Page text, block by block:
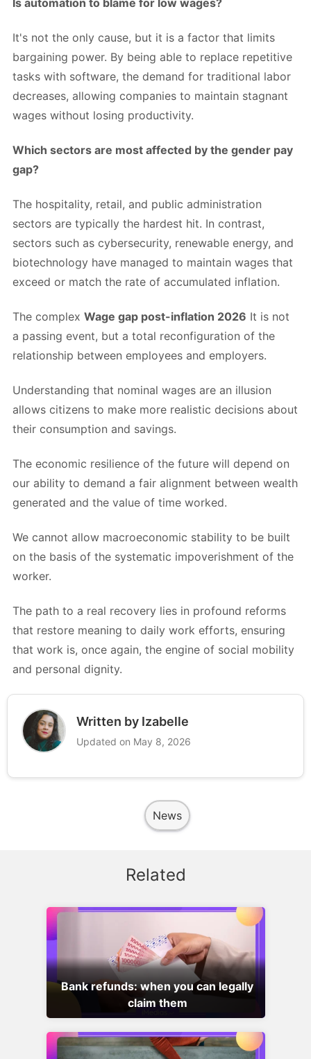
It's not the only cause, but it is a factor that limits
bargaining power. By being able to replace repetitive
tasks with software, the demand for traditional labor
decreases, allowing companies to maintain stagnant
wages without losing productivity.
Which sectors are most affected by the gender pay
gap?
The hospitality, retail, and public administration
sectors are typically the hardest hit. In contrast,
sectors such as cybersecurity, renewable energy, and
biotechnology have managed to maintain wages that
exceed or match the rate of accumulated inflation.
The complex Wage gap post-inflation 2026 It is not
a passing event, but a total reconfiguration of the
relationship between employees and employers.
Understanding that nominal wages are an illusion
allows citizens to make more realistic decisions about
their consumption and savings.
The economic resilience of the future will depend on
our ability to demand a fair alignment between wealth
generated and the value of time worked.
We cannot allow macroeconomic stability to be built
on the basis of the systematic impoverishment of the
worker.
The path to a real recovery lies in profound reforms
that restore meaning to daily work efforts, ensuring
that work is, once again, the engine of social mobility
and personal dignity.
Written by Izabelle
Updated on May 8, 2026
News
Related
Bank refunds: when you can legally
claim them